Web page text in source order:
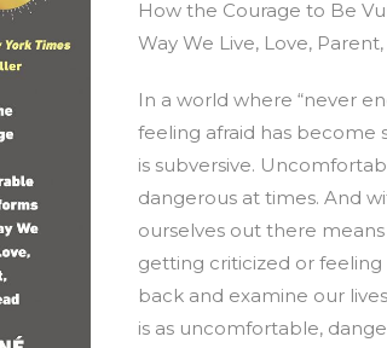
How the Courage to Be
Way We Live, Love,
In a world where “never
feeling afraid has become
is subversive.
dangerous at times. And
ourselves out there
getting criticized or
back and examine our
is as uncomfortable,